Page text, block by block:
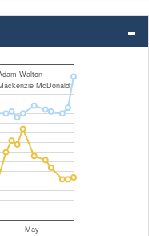
May
Walton
McDonald